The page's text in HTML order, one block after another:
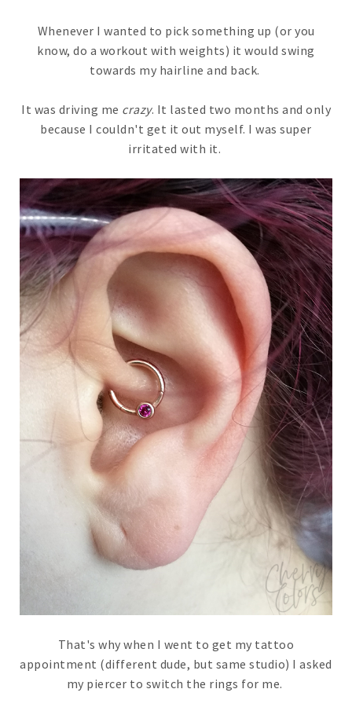
Whenever I wanted to pick something up (or you
know, do a workout with weights) it would swing
towards my hairline and back.
It was driving me crazy. It lasted two months and only
because I couldn't get it out myself. I was super
irritated with it.
That's why when I went to get my tattoo
appointment (different dude, but same studio) I asked
my piercer to switch the rings for me.